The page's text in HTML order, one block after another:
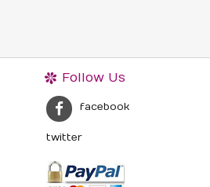
Follow Us
facebook
twitter